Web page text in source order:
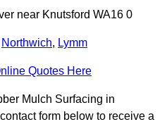
near Knutsford WA16 0
Northwich, Lymm
Quotes Here
Mulch Surfacing in
form below to receive a